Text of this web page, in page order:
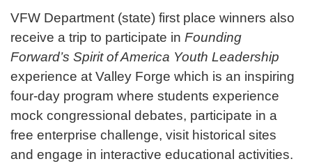
VFW Department (state) first place winners also
receive a trip to participate in Founding
Forward’s Spirit of America Youth Leadership
experience at Valley Forge which is an inspiring
four-day program where students experience
mock congressional debates, participate in a
free enterprise challenge, visit historical sites
and engage in interactive educational activities.